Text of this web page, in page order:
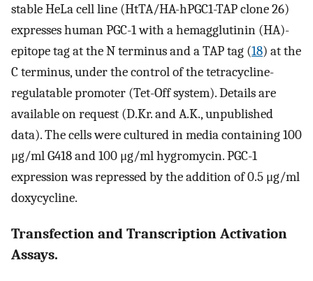
stable HeLa cell line (HtTA/HA-hPGC1-TAP clone 26)
expresses human PGC-1 with a hemagglutinin (HA)-
epitope tag at the N terminus and a TAP tag (18) at the
C terminus, under the control of the tetracycline-
regulatable promoter (Tet-Off system). Details are
available on request (D.Kr. and A.K., unpublished
data). The cells were cultured in media containing 100
μg/ml G418 and 100 μg/ml hygromycin. PGC-1
expression was repressed by the addition of 0.5 μg/ml
doxycycline.
Transfection and Transcription Activation
Assays.